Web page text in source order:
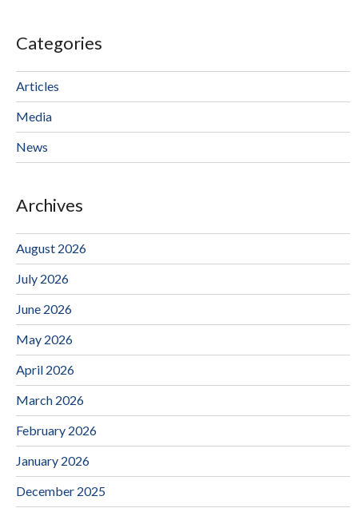
Categories
Articles
Media
News
Archives
August 2026
July 2026
June 2026
May 2026
April 2026
March 2026
February 2026
January 2026
December 2025